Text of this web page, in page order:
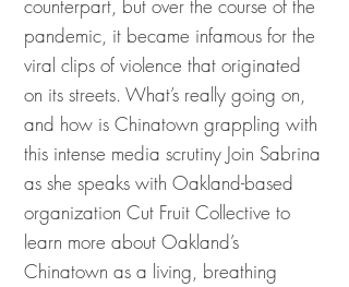
counterpart, but over the course of the
pandemic, it became infamous for the
viral clips of violence that originated
on its streets. What’s really going on,
and how is Chinatown grappling with
this intense media scrutiny Join Sabrina
as she speaks with Oakland-based
organization Cut Fruit Collective to
learn more about Oakland’s
Chinatown as a living, breathing